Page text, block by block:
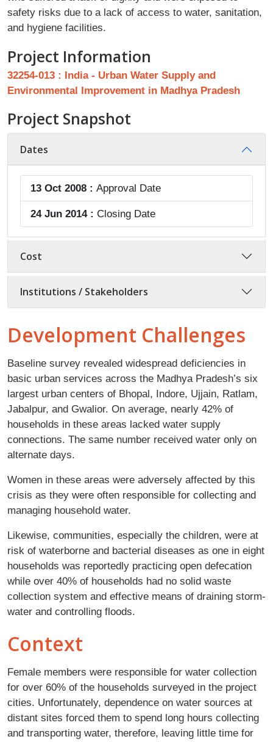
safety risks due to a lack of access to water, sanitation,
and hygiene facilities.
Project Information
32254-013 : India - Urban Water Supply and
Environmental Improvement in Madhya Pradesh
Project Snapshot
Dates
13 Oct 2008 : Approval Date
24 Jun 2014 : Closing Date
Cost
Institutions / Stakeholders
Development Challenges
Baseline survey revealed widespread deficiencies in
basic urban services across the Madhya Pradesh’s six
largest urban centers of Bhopal, Indore, Ujjain, Ratlam,
Jabalpur, and Gwalior. On average, nearly 42% of
households in these areas lacked water supply
connections. The same number received water only on
alternate days.
Women in these areas were adversely affected by this
crisis as they were often responsible for collecting and
managing household water.
Likewise, communities, especially the children, were at
risk of waterborne and bacterial diseases as one in eight
households was reportedly practicing open defecation
while over 40% of households had no solid waste
collection system and effective means of draining storm-
water and controlling floods.
Context
Female members were responsible for water collection
for over 60% of the households surveyed in the project
cities. Unfortunately, dependence on water sources at
distant sites forced them to spend long hours collecting
and transporting water, therefore, leaving little time for